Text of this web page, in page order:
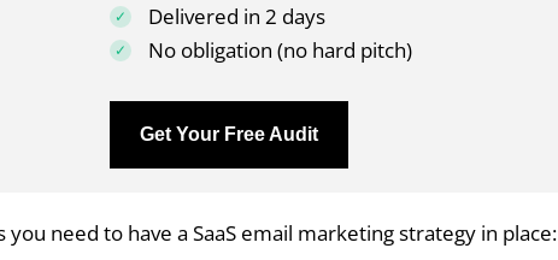
Delivered in 2 days
No obligation (no hard pitch)
Get Your Free Audit
you need to have a SaaS email marketing strategy in place: